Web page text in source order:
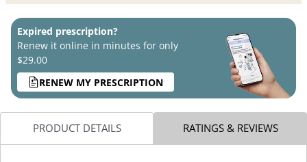
Expired prescription?
Renew it online in minutes for only
$29.00
RENEW MY PRESCRIPTION
PRODUCT DETAILS RATINGS & REVIEWS